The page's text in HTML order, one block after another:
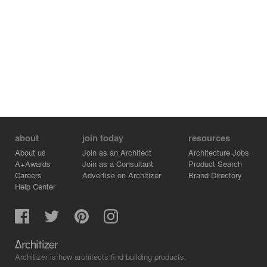
about
About us
A+Awards
Careers
Help Center
join today
Join as an Architect
Join as a Consultant
Advertise on Architizer
resources
Architecture Jobs
Product Search
Brand Directory
Architizer is how architects find building products.